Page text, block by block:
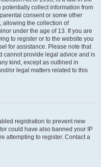
collect information from
consent or some other
allowing the collection of
under the age of 13. If you are
to register or to the website you
for assistance. Please note that
cannot provide legal advice and is
kind, except as outlined in
or legal matters related to this
registration to prevent new
could have also banned your IP
attempting to register. Contact a